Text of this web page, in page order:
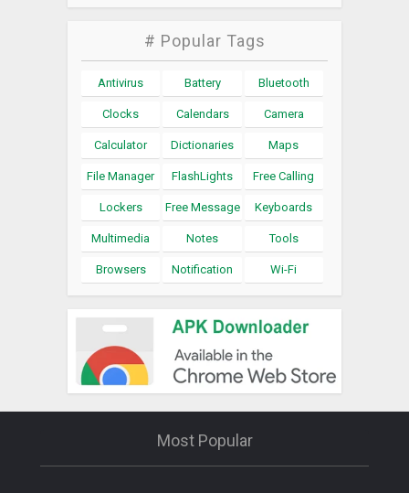
# Popular Tags
Antivirus Battery Bluetooth
Clocks Calendars Camera
Calculator Dictionaries Maps
File Manager FlashLights Free Calling
Lockers Free Message Keyboards
Multimedia Notes Tools
Browsers Notification Wi-Fi
Most Popular